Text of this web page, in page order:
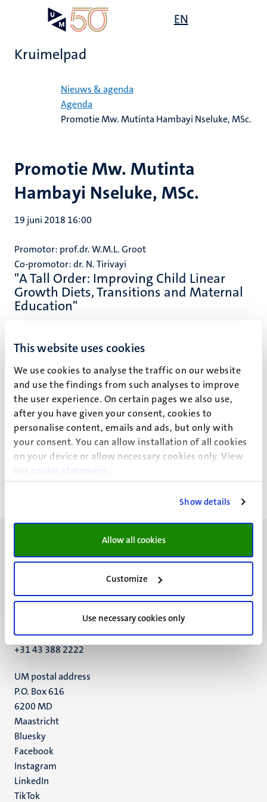
This website uses cookies
We use cookies to analyse the traffic on our website
and use the findings from such analyses to improve
the user experience. On certain pages we also use,
after you have given your consent, cookies to
personalise content, emails and ads, but only with
your consent. You can allow installation of all cookies
on your device or allow necessary cookies only. View
our
cookie statement
Show details
Allow all cookies
Customize
Use necessary cookies only
EN
Kruimelpad
Nieuws & agenda
Agenda
Promotie Mw. Mutinta Hambayi Nseluke, MSc.
Promotie Mw. Mutinta
Hambayi Nseluke, MSc.
19 juni 2018 16:00
Promotor: prof.dr. W.M.L. Groot
Co-promotor: dr. N. Tirivayi
"A Tall Order: Improving Child Linear
Growth Diets, Transitions and Maternal
Education"
Event details
Faculty of Science and Engineering
UM Bestuursgebouw
Minderbroedersberg 4-6
Minderbroedersberg 4-6
Maastricht
+31 43 388 2222
UM postal address
P.O. Box 616
6200 MD
Maastricht
Social
media
Bluesky
Facebook
Instagram
LinkedIn
TikTok